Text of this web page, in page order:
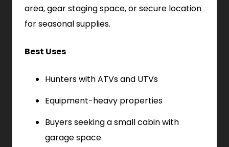
area, gear staging space, or secure location
for seasonal supplies.
Best Uses
Hunters with ATVs and UTVs
Equipment-heavy properties
Buyers seeking a small cabin with
garage space